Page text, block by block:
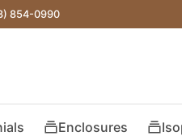
854-0990
Enclosures